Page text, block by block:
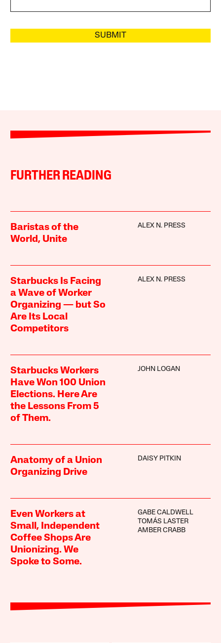
SUBMIT
FURTHER READING
Baristas of the
World, Unite
ALEX N. PRESS
Starbucks Is Facing
a Wave of Worker
Organizing — but So
Are Its Local
Competitors
ALEX N. PRESS
Starbucks Workers
Have Won 100 Union
Elections. Here Are
the Lessons From 5
of Them.
JOHN LOGAN
Anatomy of a Union
Organizing Drive
DAISY PITKIN
Even Workers at
Small, Independent
Coffee Shops Are
Unionizing. We
Spoke to Some.
GABE CALDWELL
TOMÁS LASTER
AMBER CRABB